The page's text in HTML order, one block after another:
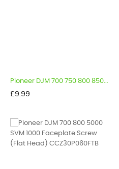
Pioneer DJM 700 750 800 850...
Price
£9.99